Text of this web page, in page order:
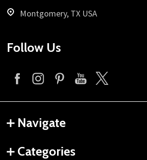
Montgomery, TX USA
Follow Us
Navigate
Categories